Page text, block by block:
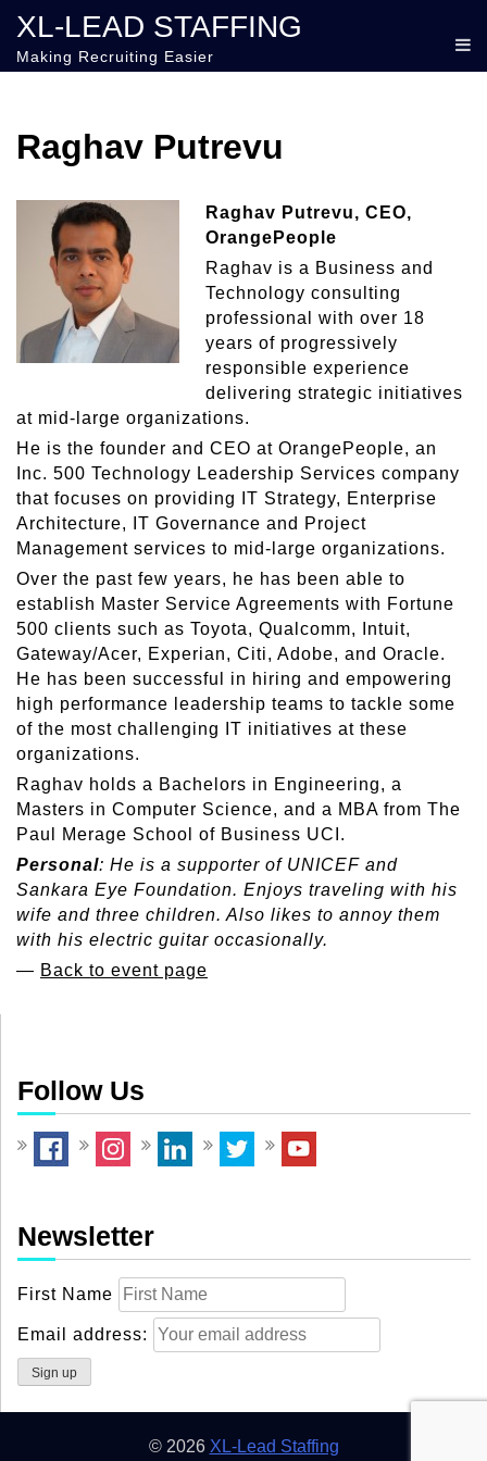
XL-LEAD STAFFING
Making Recruiting Easier
Raghav Putrevu
Raghav Putrevu, CEO,
OrangePeople
Raghav is a Business and
Technology consulting
professional with over 18
years of progressively
responsible experience
delivering strategic initiatives
at mid-large organizations.
He is the founder and CEO at OrangePeople, an
Inc. 500 Technology Leadership Services company
that focuses on providing IT Strategy, Enterprise
Architecture, IT Governance and Project
Management services to mid-large organizations.
Over the past few years, he has been able to
establish Master Service Agreements with Fortune
500 clients such as Toyota, Qualcomm, Intuit,
Gateway/Acer, Experian, Citi, Adobe, and Oracle.
He has been successful in hiring and empowering
high performance leadership teams to tackle some
of the most challenging IT initiatives at these
organizations.
Raghav holds a Bachelors in Engineering, a
Masters in Computer Science, and a MBA from The
Paul Merage School of Business UCI.
Personal: He is a supporter of UNICEF and
Sankara Eye Foundation. Enjoys traveling with his
wife and three children. Also likes to annoy them
with his electric guitar occasionally.
— Back to event page
Follow Us
Newsletter
First Name
Email address:
© 2026 XL-Lead Staffing